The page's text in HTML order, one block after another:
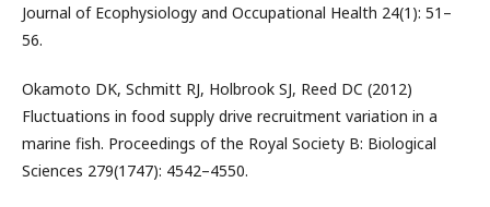
Journal of Ecophysiology and Occupational Health 24(1): 51–
56.
Okamoto DK, Schmitt RJ, Holbrook SJ, Reed DC (2012)
Fluctuations in food supply drive recruitment variation in a
marine fish. Proceedings of the Royal Society B: Biological
Sciences 279(1747): 4542–4550.